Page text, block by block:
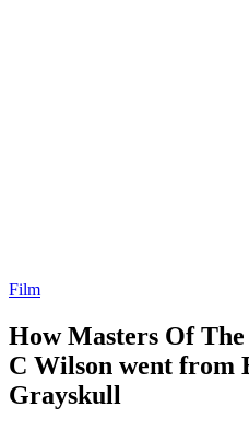
Film
How Masters Of
C Wilson went from
Grayskull